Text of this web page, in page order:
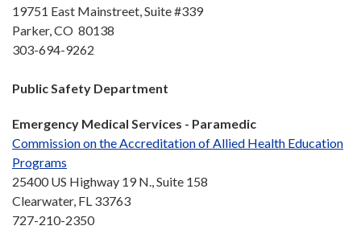
19751 East Mainstreet, Suite #339
Parker, CO 80138
303-694-9262
Public Safety Department
Emergency Medical Services - Paramedic
Commission on the Accreditation of Allied Health Education
Programs
25400 US Highway 19 N., Suite 158
Clearwater, FL 33763
727-210-2350